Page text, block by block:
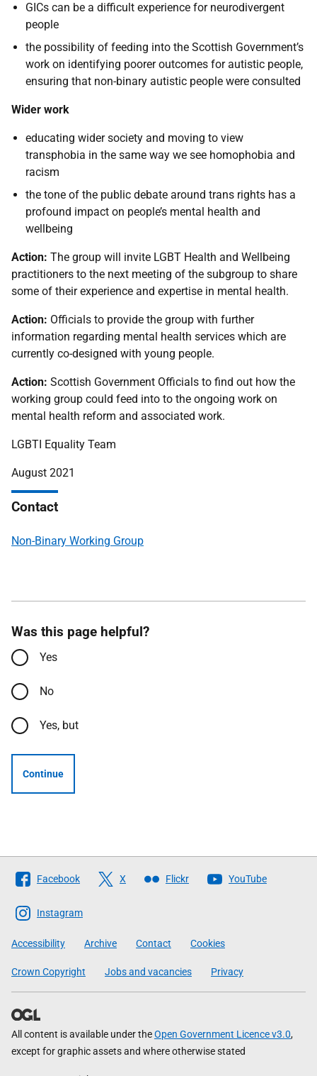
GICs can be a difficult experience for neurodivergent
people
the possibility of feeding into the Scottish Government’s
work on identifying poorer outcomes for autistic people,
ensuring that non-binary autistic people were consulted
Wider work
educating wider society and moving to view
transphobia in the same way we see homophobia and
racism
the tone of the public debate around trans rights has a
profound impact on people’s mental health and
wellbeing
Action: The group will invite LGBT Health and Wellbeing
practitioners to the next meeting of the subgroup to share
some of their experience and expertise in mental health.
Action: Officials to provide the group with further
information regarding mental health services which are
currently co-designed with young people.
Action: Scottish Government Officials to find out how the
working group could feed into to the ongoing work on
mental health reform and associated work.
LGBTI Equality Team
August 2021
Contact
Non-Binary Working Group
Was this page helpful?
Yes
No
Yes, but
Continue
Follow
The
Scottish
Government
Facebook X Flickr YouTube
Instagram
Accessibility Archive Contact Cookies
Crown Copyright Jobs and vacancies Privacy
All content is available under theOpen Government Licence v3.0,
except for graphic assets and where otherwise stated